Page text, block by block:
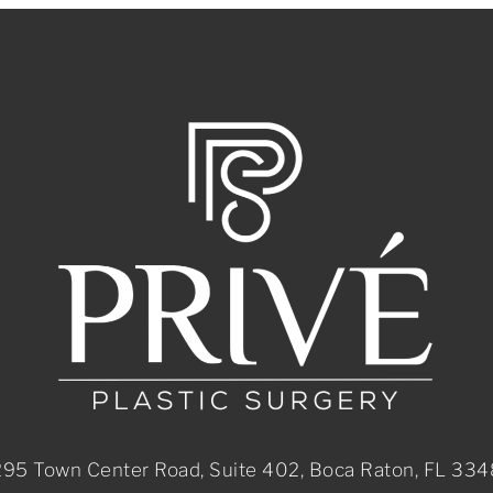
Town Center Road, Suite 402, Boca Raton, FL